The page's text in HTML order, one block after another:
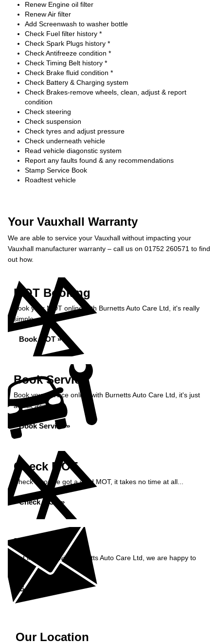
Renew Engine oil filter
Renew Air filter
Add Screenwash to washer bottle
Check Fuel filter history *
Check Spark Plugs history *
Check Antifreeze condition *
Check Timing Belt history *
Check Brake fluid condition *
Check Battery & Charging system
Check Brakes-remove wheels, clean, adjust & report
condition
Check steering
Check suspension
Check tyres and adjust pressure
Check underneath vehicle
Read vehicle diagonstic system
Report any faults found & any recommendations
Stamp Service Book
Roadtest vehicle
Your Vauxhall Warranty
We are able to service your Vauxhall without impacting your
Vauxhall manufacturer warranty – call us on 01752 260571 to find
out how.
MOT Booking
Book your MOT online with Burnetts Auto Care Ltd, it's really
simple...
Book MOT »
Book Service
Book your service online with Burnetts Auto Care Ltd, it's just
a click away...
Book Service »
Check MOT
Check if you've got a valid MOT, it takes no time at all...
Check MOT »
Enquiry
Get in contact with Burnetts Auto Care Ltd, we are happy to
Get in Touch »
Our Location